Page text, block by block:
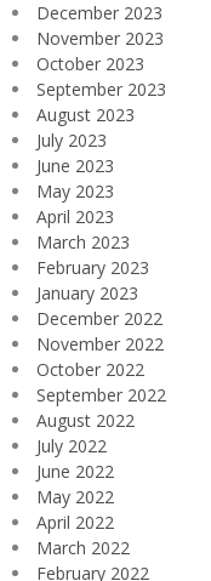
December 2023
November 2023
October 2023
September 2023
August 2023
July 2023
June 2023
May 2023
April 2023
March 2023
February 2023
January 2023
December 2022
November 2022
October 2022
September 2022
August 2022
July 2022
June 2022
May 2022
April 2022
March 2022
February 2022